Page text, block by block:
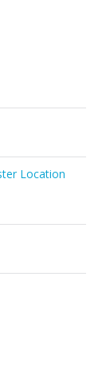
Location